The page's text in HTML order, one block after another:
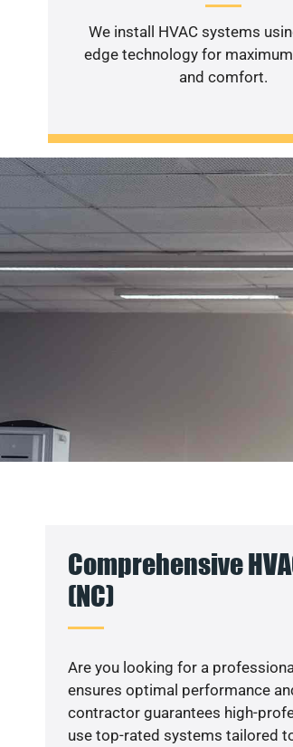
We install HVAC systems
edge technology for
and comfort.
Comprehensive
(NC)
Are you looking for a
ensures optimal performance
contractor guarantees high-
use top-rated systems tailored